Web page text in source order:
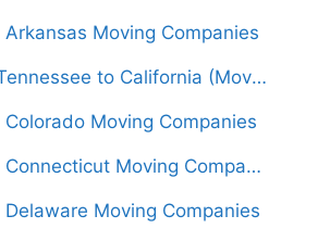
Moving Companies
Moving from Tennessee to California (Movers From $1,550)
Moving Companies
Tennessee to Connecticut Moving Companies
Moving Companies